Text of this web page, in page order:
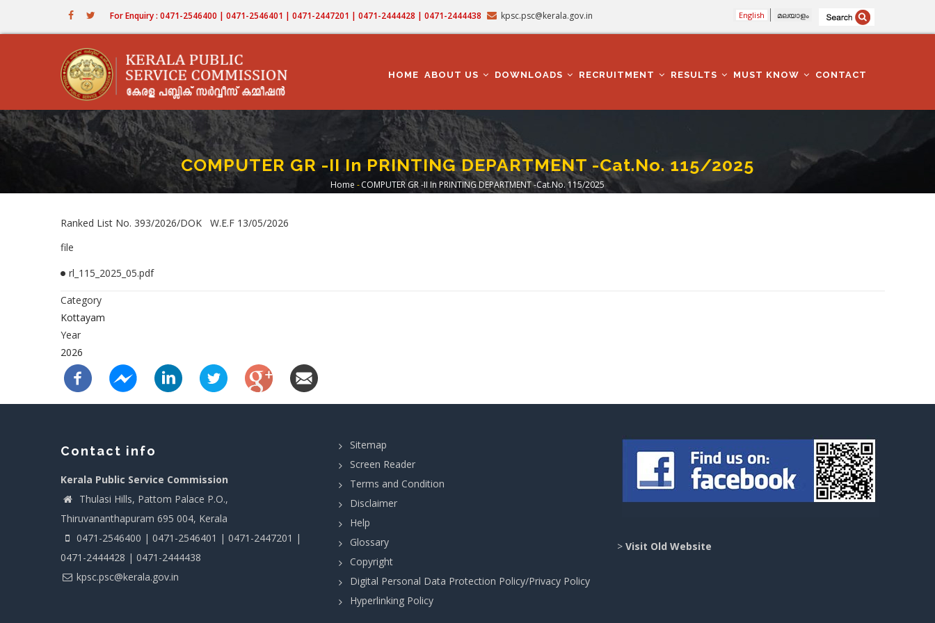
For Enquiry : 0471-2546400 | 0471-2546401 | 0471-2447201 | 0471-2444428 | 0471-2444438 kpsc.psc@kerala.gov.in English മലയാളം
NAVIGATION
HOME ABOUT US DOWNLOADS RECRUITMENT RESULTS MUST KNOW CONTACT
COMPUTER GR -II In PRINTING DEPARTMENT -Cat.No. 115/2025
Breadcrumb
Home -COMPUTER GR -II In PRINTING DEPARTMENT -Cat.No. 115/2025
Ranked List No. 393/2026/DOK W.E.F 13/05/2026
file
rl_115_2025_05.pdf
Category
Kottayam
Year
2026
Contact info
Kerala Public Service Commission
Thulasi Hills, Pattom Palace P.O.,
Thiruvananthapuram 695 004, Kerala
0471-2546400 | 0471-2546401 | 0471-2447201 |
0471-2444428 | 0471-2444438
kpsc.psc@kerala.gov.in
Sitemap
Screen Reader
Terms and Condition
Disclaimer
Help
Glossary
Copyright
Digital Personal Data Protection Policy/Privacy Policy
Hyperlinking Policy
> Visit Old Website